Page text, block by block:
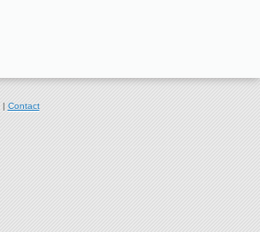
| Contact